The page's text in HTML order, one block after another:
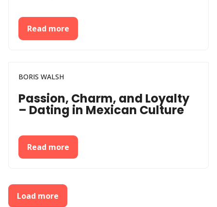
Read more
BORIS WALSH
Passion, Charm, and Loyalty
– Dating in Mexican Culture
Read more
Load more